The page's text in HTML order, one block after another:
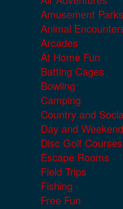
Amusement
Animal
Arcades
At Home Fun
Batting Cages
Bowling
Camping
Country and
Day and
Disc Golf Courses
Escape Rooms
Field Trips
Fishing
Free Fun